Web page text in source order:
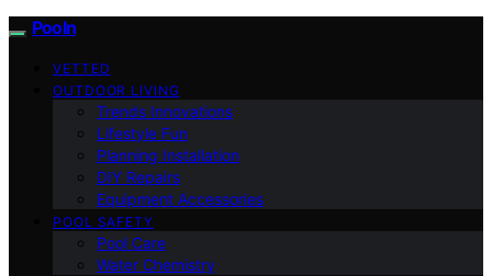
Pooln
VETTED
OUTDOOR LIVING
Trends Innovations
Lifestyle Fun
Planning Installation
DIY Repairs
Equipment Accessories
POOL SAFETY
Pool Care
Water Chemistry